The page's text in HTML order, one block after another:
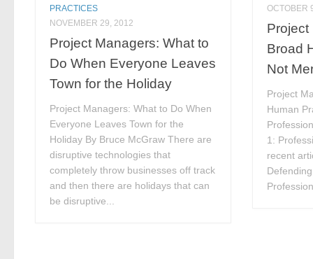
PRACTICES
NOVEMBER 29, 2012
Project Managers: What to
Do When Everyone Leaves
Town for the Holiday
Project Managers: What to Do When
Everyone Leaves Town for the
Holiday By Bruce McGraw There are
disruptive technologies that
completely throw businesses off track
and then there are holidays that can
be disruptive...
OCTOBER
Project
Broad
Not
Project
Human
1:
recent